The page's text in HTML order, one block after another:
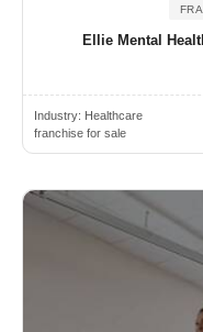
Ellie Mental
Industry: Healthcare
franchise for sale